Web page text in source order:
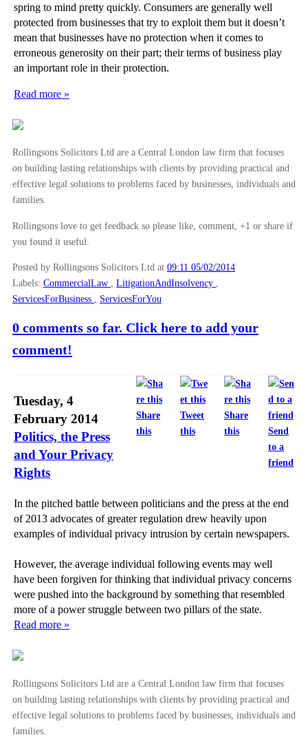
spring to mind pretty quickly. Consumers are generally well
protected from businesses that try to exploit them but it doesn’t
mean that businesses have no protection when it comes to
erroneous generosity on their part; their terms of business play
an important role in their protection.
Read more »
Rollingsons Solicitors Ltd are a Central London law firm that focuses
on building lasting relationships with clients by providing practical and
effective legal solutions to problems faced by businesses, individuals and
families.
Rollingsons love to get feedback so please like, comment, +1 or share if
you found it useful.
Posted by Rollingsons Solicitors Ltd at 09:11 05/02/2014
Labels: CommercialLaw LitigationAndInsolvency
ServicesForBusiness
ServicesForYou
0 comments so far. Click here to add your
comment!
Share
this
Tweet
this
Share
this
Send
to a
friend
Tuesday, 4
February 2014
Politics, the Press
and Your Privacy
Rights
In the pitched battle between politicians and the press at the end
of 2013 advocates of greater regulation drew heavily upon
examples of individual privacy intrusion by certain newspapers.
However, the average individual following events may well
have been forgiven for thinking that individual privacy concerns
were pushed into the background by something that resembled
more of a power struggle between two pillars of the state.
Read more »
Rollingsons Solicitors Ltd are a Central London law firm that focuses
on building lasting relationships with clients by providing practical and
effective legal solutions to problems faced by businesses, individuals and
families.